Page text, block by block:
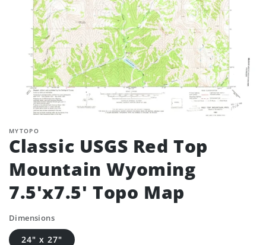
MYTOPO
Classic USGS Red Top
Mountain Wyoming
7.5'x7.5' Topo Map
Dimensions
24" x 27"